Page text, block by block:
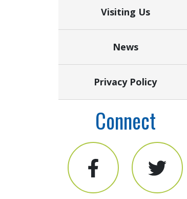
Visiting Us
News
Privacy Policy
Connect